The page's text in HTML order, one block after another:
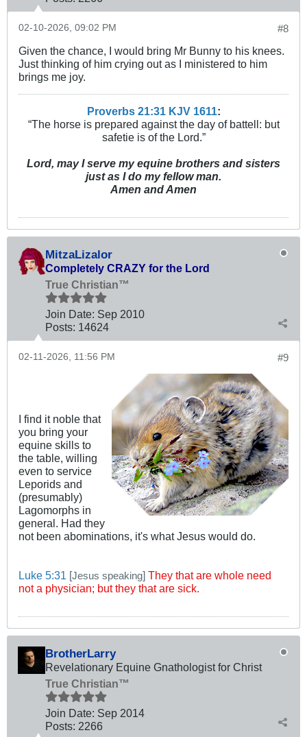
#8
02-10-2026, 09:02 PM
Given the chance, I would bring Mr Bunny to his knees.
Just thinking of him crying out as I ministered to him
brings me joy.
Proverbs 21:31 KJV 1611 :
“The horse is prepared against the day of battell: but
safetie is of the Lord.”
Lord, may I serve my equine brothers and sisters
just as I do my fellow man.
Amen and Amen
MitzaLizalor
Completely CRAZY for the Lord
True Christian™
Join Date: Sep 2010
Posts: 14624
#9
02-11-2026, 11:56 PM
I find it noble that
you bring your
equine skills to
the table, willing
even to service
Leporids and
(presumably)
Lagomorphs in
general. Had they
not been abominations, it's what Jesus would do.
Luke 5:31 [Jesus speaking] They that are whole need
not a physician; but they that are sick.
BrotherLarry
Revelationary Equine Gnathologist for Christ
True Christian™
Join Date: Sep 2014
Posts: 2266